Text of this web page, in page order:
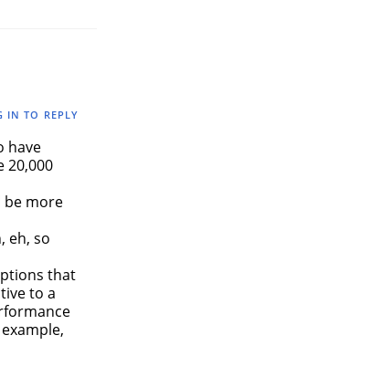
IN TO REPLY
have
20,000
be more
eh, so
that
to a